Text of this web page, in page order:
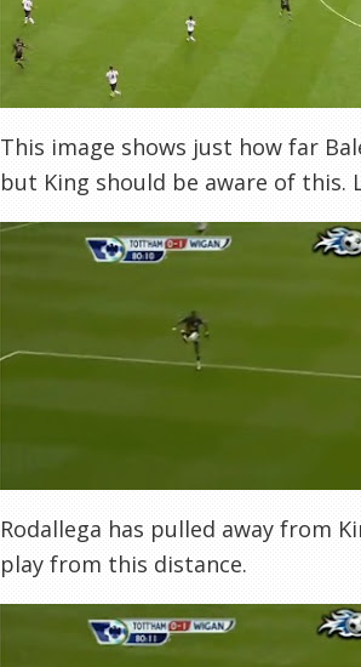
This image shows just how far
but King should be aware of this.
Rodallega has pulled away from
play from this distance.